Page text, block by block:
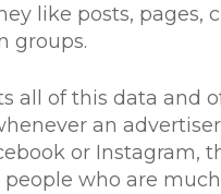
like posts, pages,
groups.
all of this data and
an
or Instagram,
who are